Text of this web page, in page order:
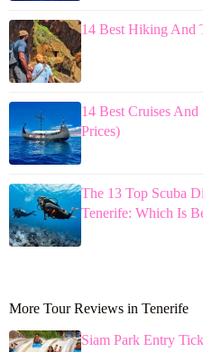
14 Best Hiking And
14 Best Cruises
Prices)
The 13 Top Scuba
Tenerife: Which Is
More Tour Reviews in Tenerife
Siam Park Entry